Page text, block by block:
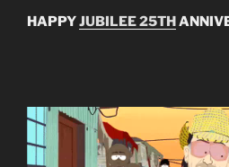
HAPPYJUBILEE 25TH